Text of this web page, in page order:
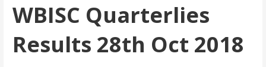
WBISC Quarterlies
Results 28th Oct 2018